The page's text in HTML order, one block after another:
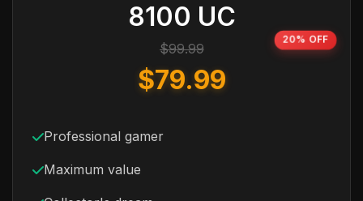
8100 UC
20% OFF
$99.99
$79.99
Professional gamer
Maximum value